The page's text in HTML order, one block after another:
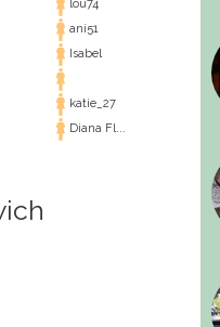
lou74
ani51
Isabel
katie_27
Diana Fl...